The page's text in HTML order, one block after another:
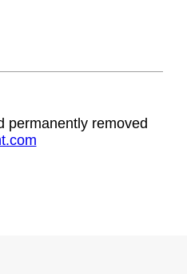
permanently removed